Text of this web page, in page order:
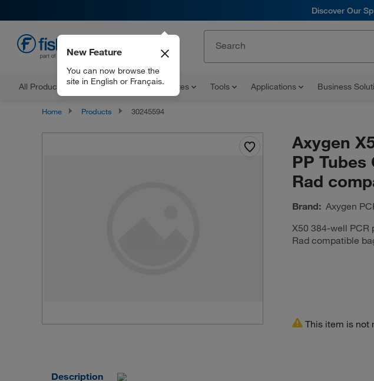
Discover Our
All Products Documents and Certificates Tools Applications Business
New Feature
You can now browse the
site in English or Français.
Home Products 30245594
Axygen
PP Tubes
Rad
Brand: Axygen
X50 384-well PCR
Rad compatible
This item is not
Description